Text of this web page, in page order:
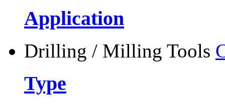
Application
Drilling / Milling Tools
Type